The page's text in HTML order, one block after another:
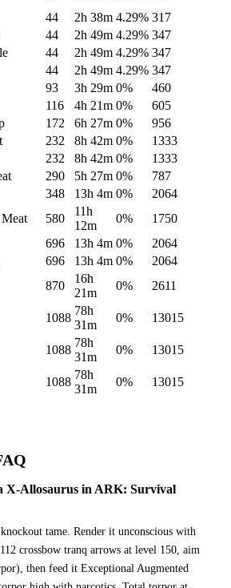
44 2h 38m 4.29% 317
44 2h 49m 4.29% 347
44 2h 49m 4.29% 347
44 2h 49m 4.29% 347
93 3h 29m 0%
460
116 4h 21m 0%
605
172 6h 27m 0%
956
232 8h 42m 0%
1333
232 8h 42m 0%
1333
290 5h 27m 0%
787
348 13h 4m 0%
2064
580
11h
12m
0%
1750
696 13h 4m 0%
2064
696 13h 4m 0%
2064
870
16h
21m
0% 2611
1088
78h
31m
0% 13015
1088
78h
31m
0% 13015
1088
78h
31m
0% 13015
X-Allosaurus in ARK: Survival
tame. Render it unconscious with
crossbow tranq arrows at level 150, aim
then feed it Exceptional Augmented